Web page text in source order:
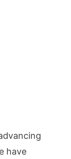
have